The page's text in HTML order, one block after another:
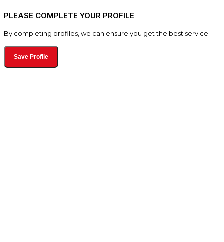
PLEASE COMPLETE YOUR PROFILE
By completing profiles, we can ensure you get the best service
Save Profile